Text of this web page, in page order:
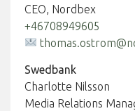
CEO, Nordbex
+46708949605
Swedbank
Charlotte Nilsson
Media Relations